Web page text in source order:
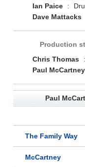
Ian Paice
:
Dave Mattacks
Production
Chris Thomas
:
Paul McCartney
Paul
The Family Way
McCartney